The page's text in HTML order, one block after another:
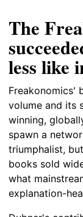
The
less like
Freakonomics'
volume and its
winning,
spawn a
triumphalist,
books sold
what
explanation-